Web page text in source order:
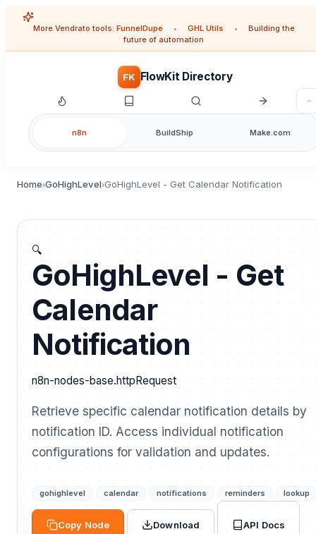
More Vendrato tools: FunnelDupe • GHL Utils •
Building the
future of automation
FK FlowKit Directory
n8n BuildShip Make.com
Home›GoHighLevel›GoHighLevel - Get Calendar Notification
🔍
GoHighLevel - Get
Calendar
Notification
n8n-nodes-base.httpRequest
Retrieve specific calendar notification details by
notification ID. Access individual notification
configurations for validation and updates.
gohighlevel calendar notifications reminders lookup
Copy Node Download API Docs